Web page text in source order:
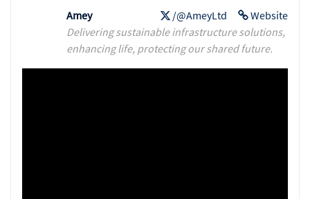
Website
/@AmeyLtd
Amey
Delivering sustainable infrastructure solutions,
enhancing life, protecting our shared future.